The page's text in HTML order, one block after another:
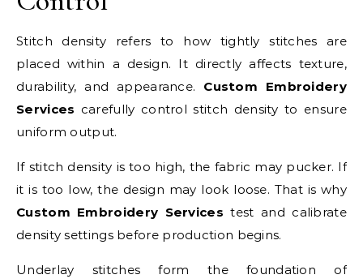
Stitch density refers to how tightly stitches are
placed within a design. It directly affects texture,
durability, and appearance. Custom Embroidery
Services carefully control stitch density to ensure
uniform output.
If stitch density is too high, the fabric may pucker. If
it is too low, the design may look loose. That is why
Custom Embroidery Services test and calibrate
density settings before production begins.
Underlay stitches form the foundation of